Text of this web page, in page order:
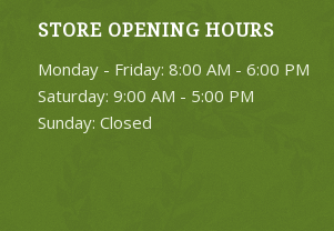
STORE OPENING HOURS
Monday - Friday: 8:00 AM - 6:00 PM
Saturday: 9:00 AM - 5:00 PM
Sunday: Closed